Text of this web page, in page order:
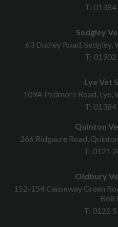
T:
Sedgley
63 Dudley Road,
T:
Lye Vet
109A Pedmore Road,
T:
Quinton
266 Ridgacre Road,
T: 0121
Oldbury
152-154 Causeway Green
B68
T: 0121